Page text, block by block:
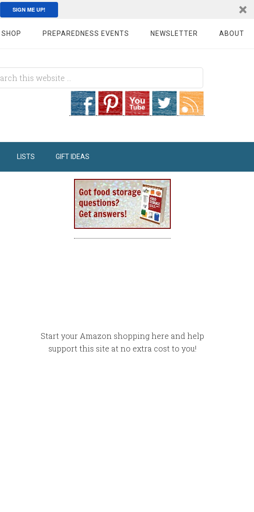
SIGN ME UP!
SHOP PREPAREDNESS EVENTS NEWSLETTER ABOUT
LISTS GIFT IDEAS
Start your Amazon shopping here and help
support this site at no extra cost to you!